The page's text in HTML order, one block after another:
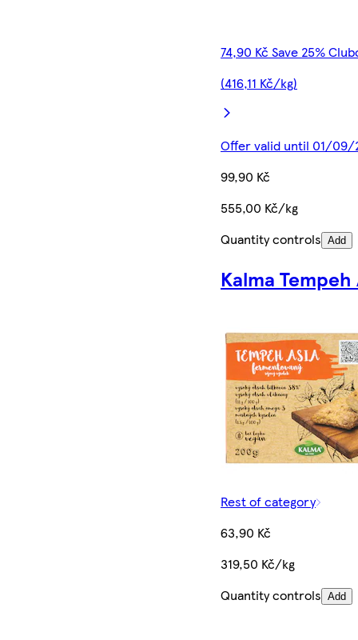
74,90 Kč Save 25%
(416,11 Kč/kg)
Offer valid until 01/09/
99,90 Kč
555,00 Kč/kg
Quantity controls Add
Kalma
Rest of category
63,90 Kč
319,50 Kč/kg
Quantity controls Add